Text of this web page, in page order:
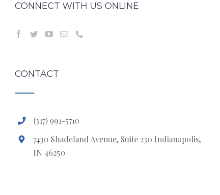
CONNECT WITH US ONLINE
CONTACT
(317) 991-5710
7430 Shadeland Avenue, Suite 230 Indianapolis,
IN 46250